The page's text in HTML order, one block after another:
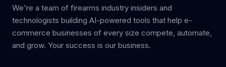
We're a team of firearms industry insiders and
technologists building AI-powered tools that help e-
commerce businesses of every size compete, automate,
and grow. Your success is our business.